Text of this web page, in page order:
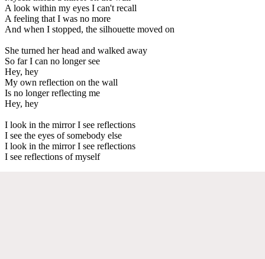
A look within my eyes I can't recall
A feeling that I was no more
And when I stopped, the silhouette moved on
She turned her head and walked away
So far I can no longer see
Hey, hey
My own reflection on the wall
Is no longer reflecting me
Hey, hey
I look in the mirror I see reflections
I see the eyes of somebody else
I look in the mirror I see reflections
I see reflections of myself